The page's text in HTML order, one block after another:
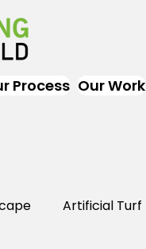
Process Our Work
Artificial Turf